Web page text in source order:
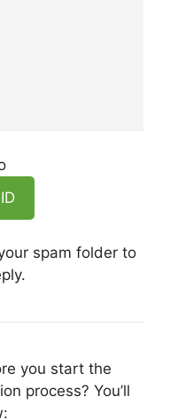
spam folder to
you start the
process? You’ll